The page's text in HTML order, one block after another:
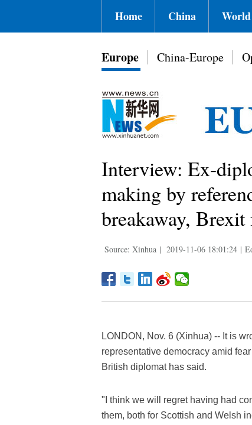
Home China World
Europe China-Europe
Interview: Ex-
making by
breakaway, Brexit
Source: Xinhua | 2019-11-06 18:01:24 |
LONDON, Nov. 6 (Xinhua) -- It is
representative democracy amid
British diplomat has said.
"I think we will regret having had
them, both for Scottish and Welsh